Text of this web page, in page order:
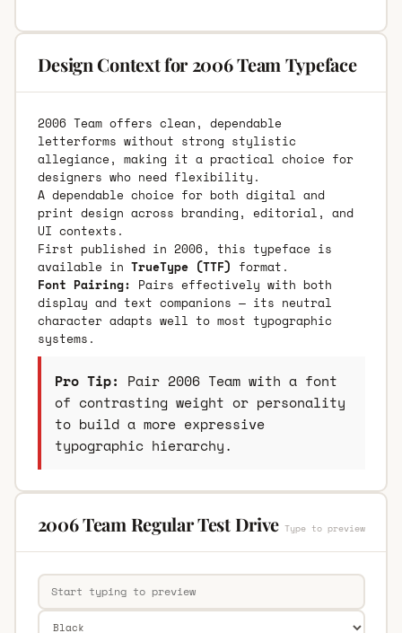
Design Context for 2006 Team Typeface
2006 Team offers clean, dependable
letterforms without strong stylistic
allegiance, making it a practical choice for
designers who need flexibility.
A dependable choice for both digital and
print design across branding, editorial, and
UI contexts.
First published in 2006, this typeface is
available in TrueType (TTF) format.
Font Pairing: Pairs effectively with both
display and text companions — its neutral
character adapts well to most typographic
systems.
Pro Tip: Pair 2006 Team with a font
of contrasting weight or personality
to build a more expressive
typographic hierarchy.
2006 Team Regular Test Drive Type to preview